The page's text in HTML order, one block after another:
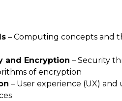
– Computing concepts and
and Encryption – Security
of encryption
– User experience (UX) and